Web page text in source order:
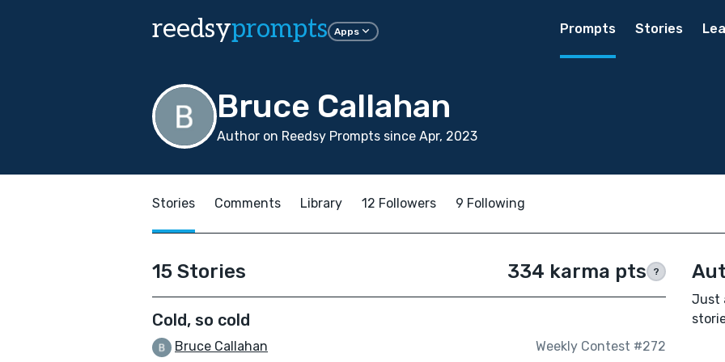
reedsyprompts Apps Prompts Stories
Bruce Callahan
Author on Reedsy Prompts since Apr, 2023
Stories Comments Library 12 Followers 9 Following
15 Stories 334 karma pts ?
Cold, so cold
Bruce Callahan Weekly Contest #272
Just